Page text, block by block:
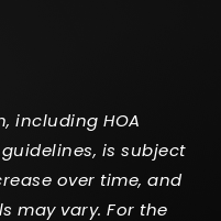
including HOA
is subject
over time, and
may vary. For the